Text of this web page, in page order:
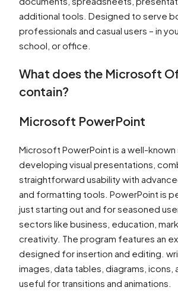
additional tools. Designed to serve
professionals and casual users – in
school, or office.
What does the Microsoft
contain?
Microsoft PowerPoint
Microsoft PowerPoint is a well-
developing visual presentations,
straightforward usability with
and formatting tools. PowerPoint is
just starting out and for seasoned
sectors like business, education,
creativity. The program features an
designed for insertion and editing.
images, data tables, diagrams, icons,
useful for transitions and animations.